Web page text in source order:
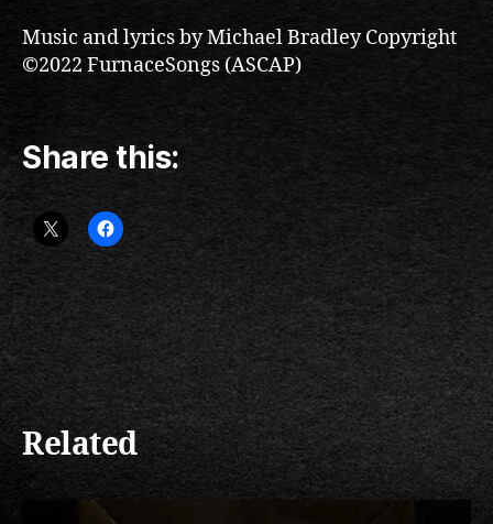
Music and lyrics by Michael Bradley Copyright
©2022 FurnaceSongs (ASCAP)
Share this:
Related